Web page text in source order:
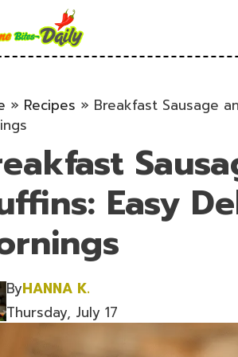
» Recipes » Breakfast Sausage
Easy
ByHANNA K.
Thursday, July 17